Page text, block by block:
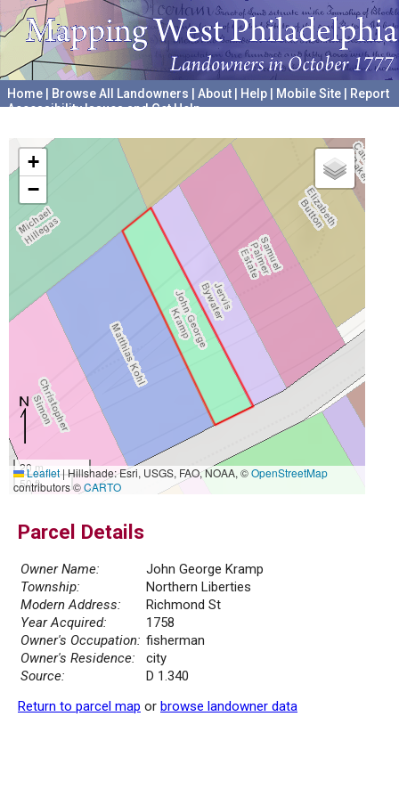
Home Browse All Landowners About Help Mobile Site
Report
Accessibility Issues and Get Help
+
−
20 m
50 ft
Leaflet|Hillshade: Esri, USGS, FAO, NOAA, ©OpenStreetMap
contributors ©CARTO
Parcel Details
Owner Name:
John George Kramp
Township:
Northern Liberties
Modern Address:
Richmond St
Year Acquired:
1758
Owner's Occupation: fisherman
Owner's Residence:
city
Source:
D 1.340
Return to parcel map or browse landowner data